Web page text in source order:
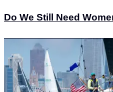
Do We Still Need